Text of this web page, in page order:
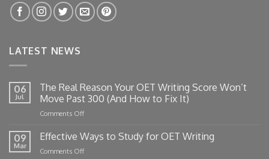
LATEST NEWS
06
Jul
The Real Reason Your OET Writing Score Won’t
Move Past 300 (And How to Fix It)
Comments Offon
Real
Reason
Your
09
Mar
Effective Ways to Study for OET Writing
Comments Offon